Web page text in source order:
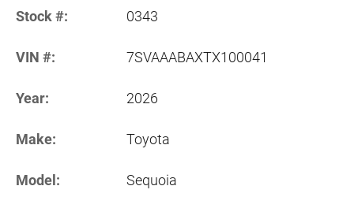
Stock #: 0343
VIN #: 7SVAAABAXTX100041
Year: 2026
Make: Toyota
Model: Sequoia